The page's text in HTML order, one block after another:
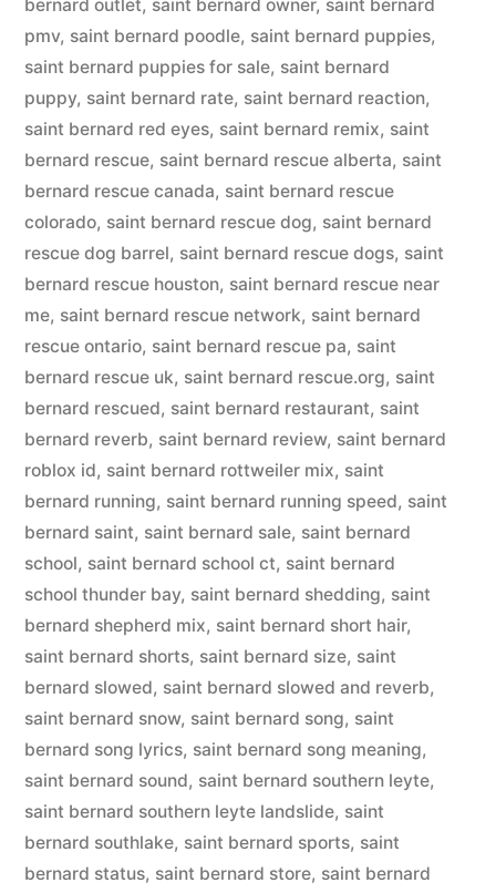
bernard outlet, saint bernard owner, saint bernard
pmv, saint bernard poodle, saint bernard puppies,
saint bernard puppies for sale, saint bernard
puppy, saint bernard rate, saint bernard reaction,
saint bernard red eyes, saint bernard remix, saint
bernard rescue, saint bernard rescue alberta, saint
bernard rescue canada, saint bernard rescue
colorado, saint bernard rescue dog, saint bernard
rescue dog barrel, saint bernard rescue dogs, saint
bernard rescue houston, saint bernard rescue near
me, saint bernard rescue network, saint bernard
rescue ontario, saint bernard rescue pa, saint
bernard rescue uk, saint bernard rescue.org, saint
bernard rescued, saint bernard restaurant, saint
bernard reverb, saint bernard review, saint bernard
roblox id, saint bernard rottweiler mix, saint
bernard running, saint bernard running speed, saint
bernard saint, saint bernard sale, saint bernard
school, saint bernard school ct, saint bernard
school thunder bay, saint bernard shedding, saint
bernard shepherd mix, saint bernard short hair,
saint bernard shorts, saint bernard size, saint
bernard slowed, saint bernard slowed and reverb,
saint bernard snow, saint bernard song, saint
bernard song lyrics, saint bernard song meaning,
saint bernard sound, saint bernard southern leyte,
saint bernard southern leyte landslide, saint
bernard southlake, saint bernard sports, saint
bernard status, saint bernard store, saint bernard